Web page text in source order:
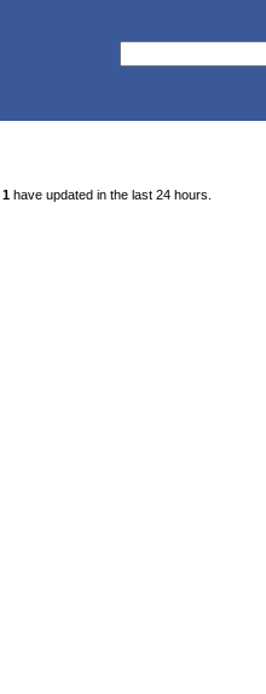
1 have updated in the last 24 hours.